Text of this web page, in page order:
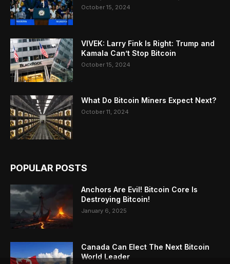
October 15, 2024
VIVEK: Larry Fink Is Right: Trump and
Kamala Can’t Stop Bitcoin
October 15, 2024
What Do Bitcoin Miners Expect Next?
October 11, 2024
POPULAR POSTS
Anchors Are Evil! Bitcoin Core Is
Destroying Bitcoin!
January 6, 2025
Canada Can Elect The Next Bitcoin
World Leader